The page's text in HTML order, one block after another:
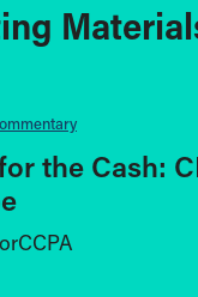
the Cash: